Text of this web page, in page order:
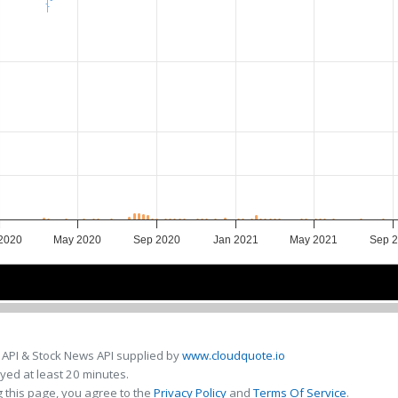
May 2020 Sep 2020 Jan 2021 May 2021 Sep
& Stock News API supplied bywww.cloudquote.io
at least 20 minutes.
this page, you agree to the Privacy Policy andTerms Of Service.